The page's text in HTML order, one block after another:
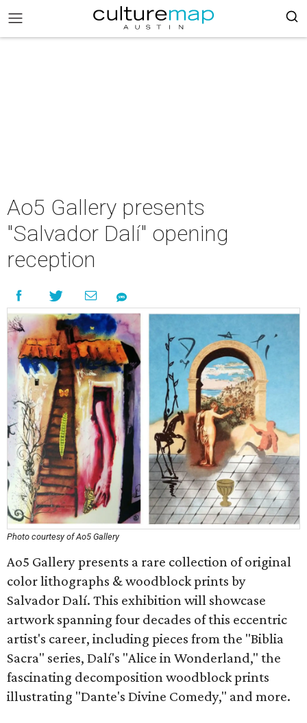
Ao5 Gallery presents
"Salvador Dalí" opening
reception
Photo courtesy of Ao5 Gallery
Ao5 Gallery presents a rare collection of original
color lithographs & woodblock prints by
Salvador Dalí. This exhibition will showcase
artwork spanning four decades of this eccentric
artist's career, including pieces from the "Biblia
Sacra" series, Dalí's "Alice in Wonderland," the
fascinating decomposition woodblock prints
illustrating "Dante's Divine Comedy," and more.